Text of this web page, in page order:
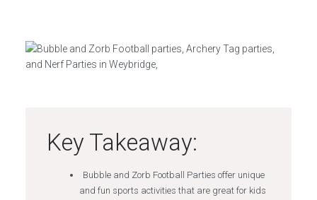
Key Takeaway:
Bubble and Zorb Football Parties offer unique
and fun sports activities that are great for kids